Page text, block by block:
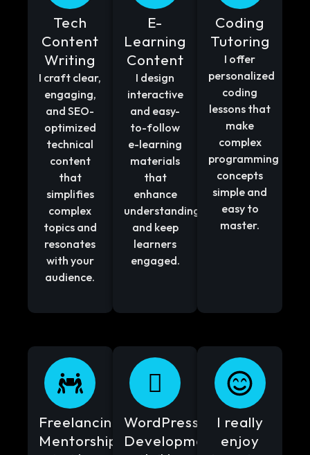
Tech
Content
Writing
I craft clear,
engaging,
and SEO-
optimized
technical
content
that
simplifies
complex
topics and
resonates
with your
audience.
E-
Learning
Content
I design
interactive
and easy-
to-follow
e-learning
materials
that
enhance
understanding
and keep
learners
engaged.
Coding
Tutoring
I offer
personalized
coding
lessons that
make
complex
programming
concepts
simple and
easy to
master.
Freelancing
Mentorship
WordPress
Development
I really
enjoy